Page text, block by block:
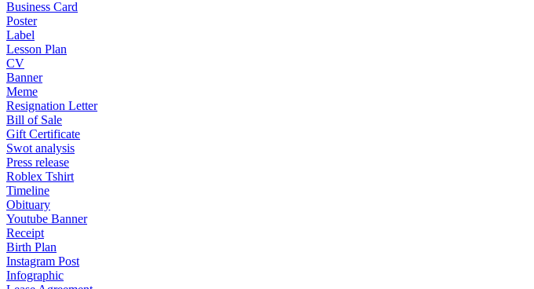
Business Card
Poster
Label
Lesson Plan
CV
Banner
Meme
Resignation Letter
Bill of Sale
Gift Certificate
Swot analysis
Press release
Roblex Tshirt
Timeline
Obituary
Youtube Banner
Receipt
Birth Plan
Instagram Post
Infographic